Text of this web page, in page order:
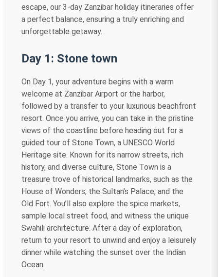
escape, our 3-day Zanzibar holiday itineraries offer
a perfect balance, ensuring a truly enriching and
unforgettable getaway.
Day 1: Stone town
On Day 1, your adventure begins with a warm
welcome at Zanzibar Airport or the harbor,
followed by a transfer to your luxurious beachfront
resort. Once you arrive, you can take in the pristine
views of the coastline before heading out for a
guided tour of Stone Town, a UNESCO World
Heritage site. Known for its narrow streets, rich
history, and diverse culture, Stone Town is a
treasure trove of historical landmarks, such as the
House of Wonders, the Sultan’s Palace, and the
Old Fort. You’ll also explore the spice markets,
sample local street food, and witness the unique
Swahili architecture. After a day of exploration,
return to your resort to unwind and enjoy a leisurely
dinner while watching the sunset over the Indian
Ocean.